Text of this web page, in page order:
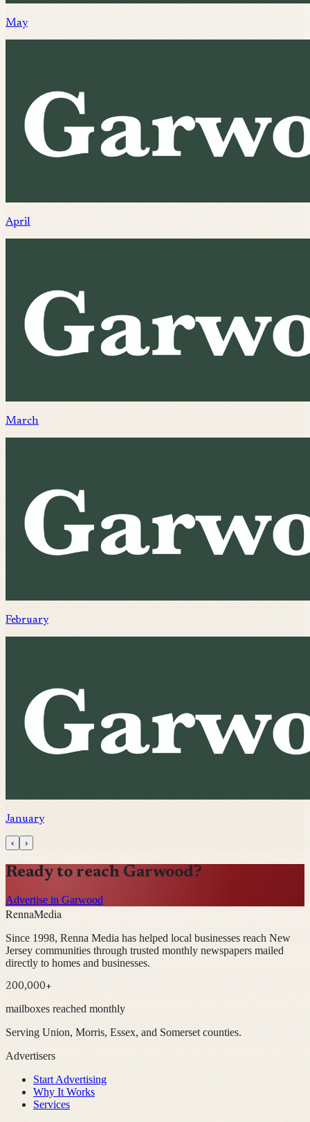
May
April
March
February
January
‹ ›
Ready to reach Garwood?
Advertise in Garwood
RennaMedia
Since 1998, Renna Media has helped local businesses reach New
Jersey communities through trusted monthly newspapers mailed
directly to homes and businesses.
200,000+
mailboxes reached monthly
Serving Union, Morris, Essex, and Somerset counties.
Advertisers
Start Advertising
Why It Works
Services